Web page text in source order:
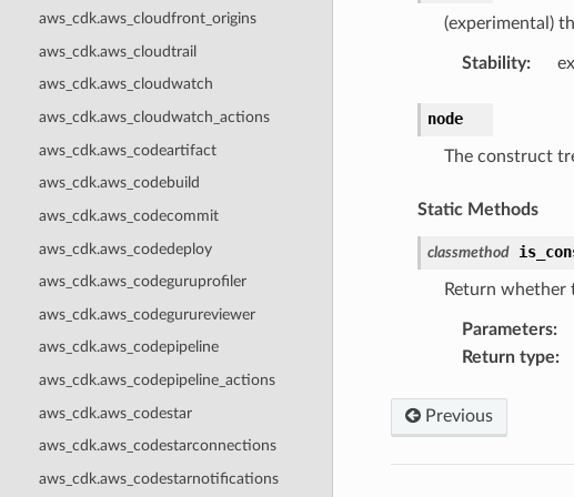
aws_cdk.aws_cloudfront_origins
aws_cdk.aws_cloudtrail
aws_cdk.aws_cloudwatch
aws_cdk.aws_cloudwatch_actions
aws_cdk.aws_codeartifact
aws_cdk.aws_codebuild
aws_cdk.aws_codecommit
aws_cdk.aws_codedeploy
aws_cdk.aws_codeguruprofiler
aws_cdk.aws_codegurureviewer
aws_cdk.aws_codepipeline
aws_cdk.aws_codepipeline_actions
aws_cdk.aws_codestar
aws_cdk.aws_codestarconnections
aws_cdk.aws_codestarnotifications
(experimental)
Stability:
node
The construct
Static Methods
classmethod
Return whether
Parameters:
Return type:
Previous